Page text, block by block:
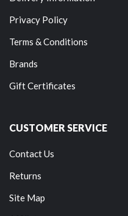
Privacy Policy
Terms & Conditions
Brands
Gift Certificates
CUSTOMER SERVICE
Contact Us
Returns
Site Map